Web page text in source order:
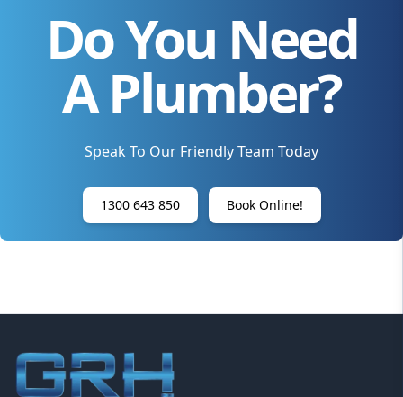
Do You Need
A Plumber?
Speak To Our Friendly Team Today
1300 643 850 Book Online!